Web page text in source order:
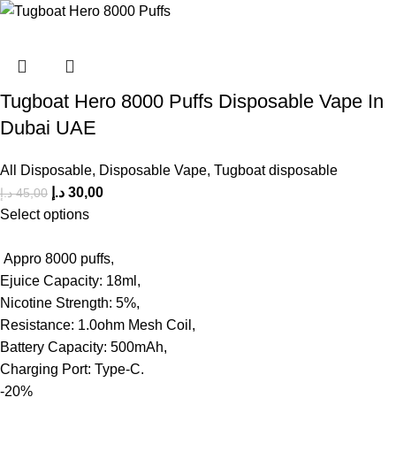
Tugboat Hero 8000 Puffs Disposable Vape In
Dubai UAE
All Disposable, Disposable Vape, Tugboat disposable
45,00 د.إ 30,00 د.إ
Select options
Appro 8000 puffs,
Ejuice Capacity: 18ml,
Nicotine Strength: 5%,
Resistance: 1.0ohm Mesh Coil,
Battery Capacity: 500mAh,
Charging Port: Type-C.
-20%